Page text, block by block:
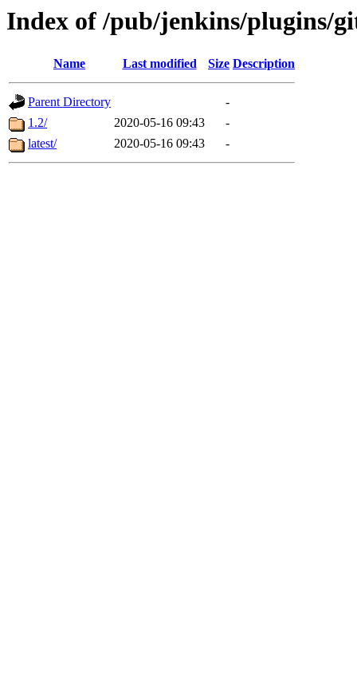
Index of /pub/jenkins/plugins/
Name Last modified Size Description
Parent Directory
-
1.2/
2020-05-16 09:43
-
latest/
2020-05-16 09:43 -